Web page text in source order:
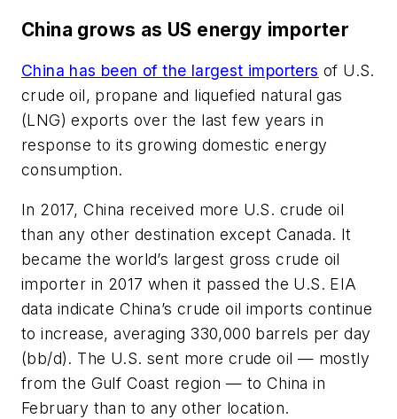
China grows as US energy importer
China has been of the largest importers of U.S.
crude oil, propane and liquefied natural gas
(LNG) exports over the last few years in
response to its growing domestic energy
consumption.
In 2017, China received more U.S. crude oil
than any other destination except Canada. It
became the world’s largest gross crude oil
importer in 2017 when it passed the U.S. EIA
data indicate China’s crude oil imports continue
to increase, averaging 330,000 barrels per day
(bb/d). The U.S. sent more crude oil — mostly
from the Gulf Coast region — to China in
February than to any other location.